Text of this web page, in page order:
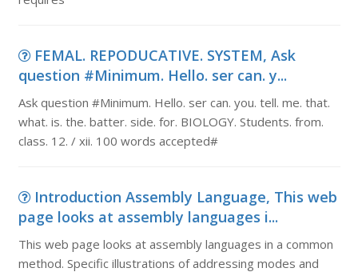
FEMAL. REPODUCATIVE. SYSTEM, Ask
question #Minimum. Hello. ser can. y...
Ask question #Minimum. Hello. ser can. you. tell. me. that.
what. is. the. batter. side. for. BIOLOGY. Students. from.
class. 12. / xii. 100 words accepted#
Introduction Assembly Language, This web
page looks at assembly languages i...
This web page looks at assembly languages in a common
method. Specific illustrations of addressing modes and